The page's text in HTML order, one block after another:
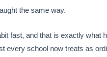
the same way.
fast, and that is exactly what
every school now treats as